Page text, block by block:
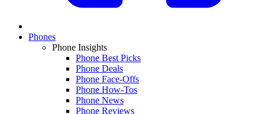
Phones
Phone Insights
Phone Best Picks
Phone Deals
Phone Face-Offs
Phone How-Tos
Phone News
Phone Reviews